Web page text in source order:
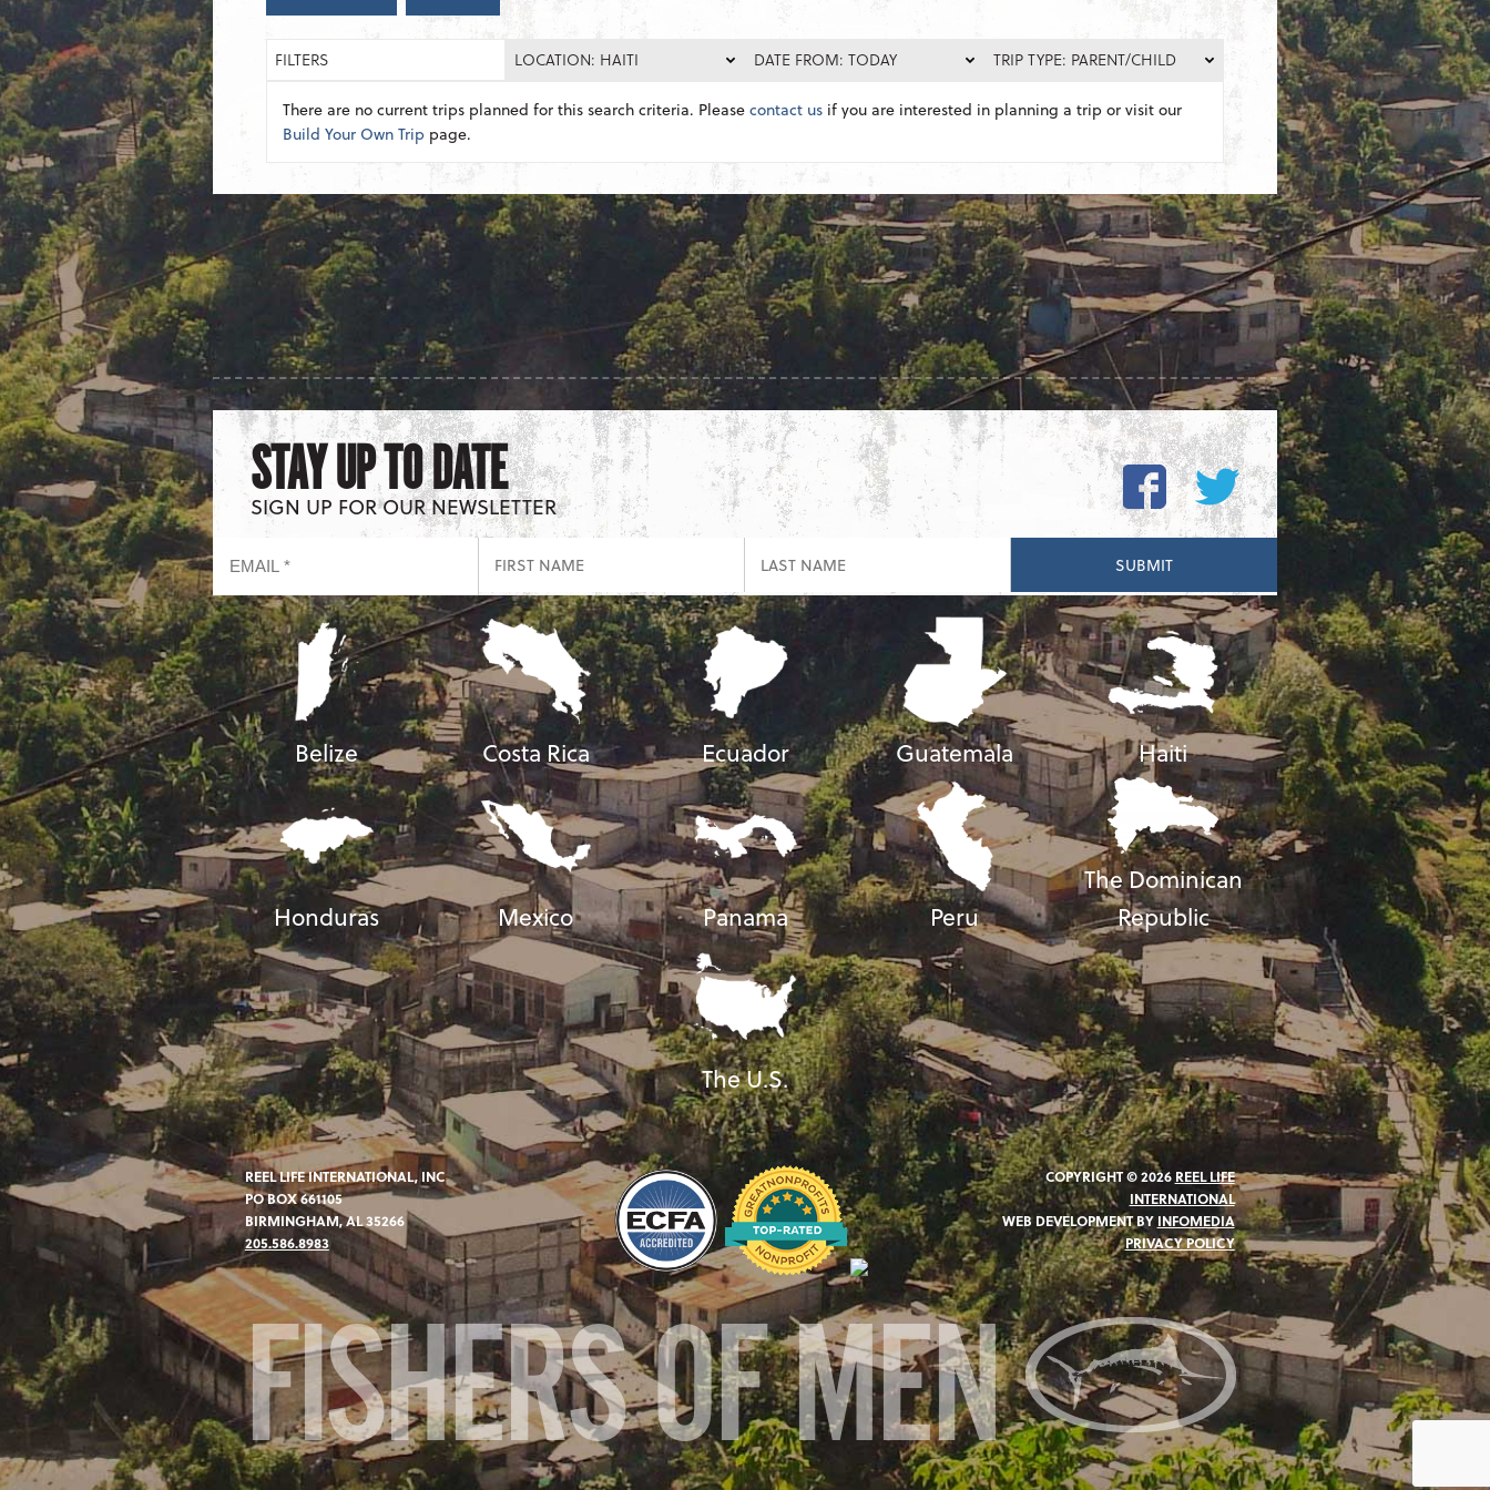
FILTERS LOCATION: HAITI DATE FROM: TODAY TRIP TYPE: PARENT/CHILD
There are no current trips planned for this search criteria. Pleasecontact us if you are interested in planning a trip or visit our
Build Your Own Trip page.
STAY UP TO DATE
SIGN UP FOR OUR NEWSLETTER
Belize Costa Rica Ecuador Guatemala Haiti
Honduras Mexico Panama Peru
The Dominican
Republic
The U.S.
REEL LIFE INTERNATIONAL, INC
PO BOX 661105
BIRMINGHAM, AL 35266
205.586.8983
COPYRIGHT © 2026 REEL LIFE
INTERNATIONAL
WEB DEVELOPMENT BY INFOMEDIA
PRIVACY POLICY
FISHERS OF MEN